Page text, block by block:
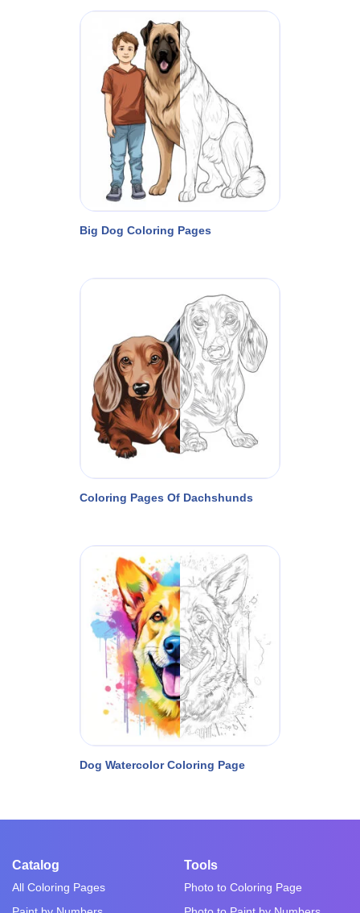
Big Dog Coloring Pages
Coloring Pages Of Dachshunds
Dog Watercolor Coloring Page
Catalog
All Coloring Pages
Tools
Photo to Coloring Page